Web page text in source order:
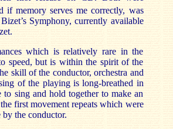
if memory serves me correctly, was
Symphony, currently available
which is relatively rare in the
speed, but is within the spirit of the
skill of the conductor, orchestra and
of the playing is long-breathed in
to sing and hold together to make an
first movement repeats which were
the conductor.